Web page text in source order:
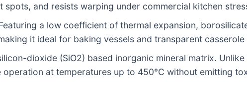
and resists warping under commercial kitchen
a low coefficient of thermal expansion,
it ideal for baking vessels and transparent
dioxide (SiO2) based inorganic mineral matrix.
operation at temperatures up to 450°C without emitting